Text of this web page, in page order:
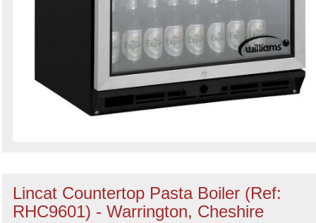
Lincat Countertop Pasta Boiler (Ref:
RHC9601) - Warrington, Cheshire